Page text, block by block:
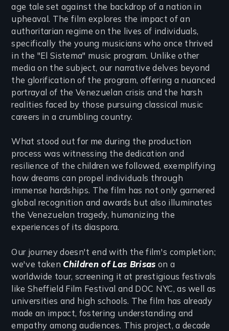
age tale set against the backdrop of a nation in
upheaval. The film explores the impact of an
authoritarian regime on the lives of individuals,
specifically the young musicians who once thrived
in the "El Sistema" music program. Unlike other
media on the subject, our narrative delves beyond
the glorification of the program, offering a nuanced
portrayal of the Venezuelan crisis and the harsh
realities faced by those pursuing classical music
careers in a crumbling country.
What stood out for me during the production
process was witnessing the dedication and
resilience of the children we followed, exemplifying
how dreams can propel individuals through
immense hardships. The film has not only garnered
global recognition and awards but also illuminates
the Venezuelan tragedy, humanizing the
experiences of its diaspora.
Our journey doesn't end with the film's completion;
we've taken Children of Las Brisas on a
worldwide tour, screening it at prestigious festivals
like Sheffield Film Festival and DOC NYC, as well as
universities and high schools. The film has already
made an impact, fostering understanding and
empathy among audiences. This project, a decade